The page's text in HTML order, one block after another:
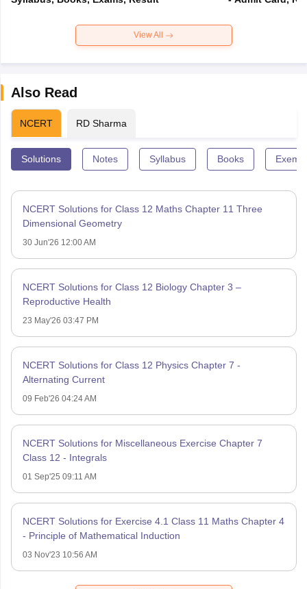
View All
Also Read
NCERT RD Sharma
Solutions Notes Syllabus Books
NCERT Solutions for Class 12 Maths Chapter 11 Three
Dimensional Geometry
30 Jun'26 12:00 AM
NCERT Solutions for Class 12 Biology Chapter 3 –
Reproductive Health
23 May'26 03:47 PM
NCERT Solutions for Class 12 Physics Chapter 7 -
Alternating Current
09 Feb'26 04:24 AM
NCERT Solutions for Miscellaneous Exercise Chapter 7
Class 12 - Integrals
01 Sep'25 09:11 AM
NCERT Solutions for Exercise 4.1 Class 11 Maths Chapter 4
- Principle of Mathematical Induction
03 Nov'23 10:56 AM